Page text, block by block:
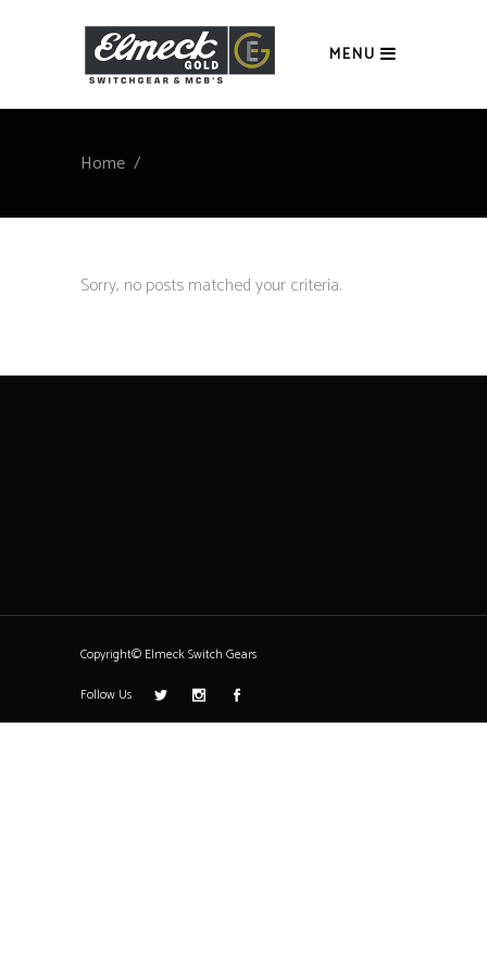
MENU
Home /
Sorry, no posts matched your criteria.
Copyright© Elmeck Switch Gears
Follow Us